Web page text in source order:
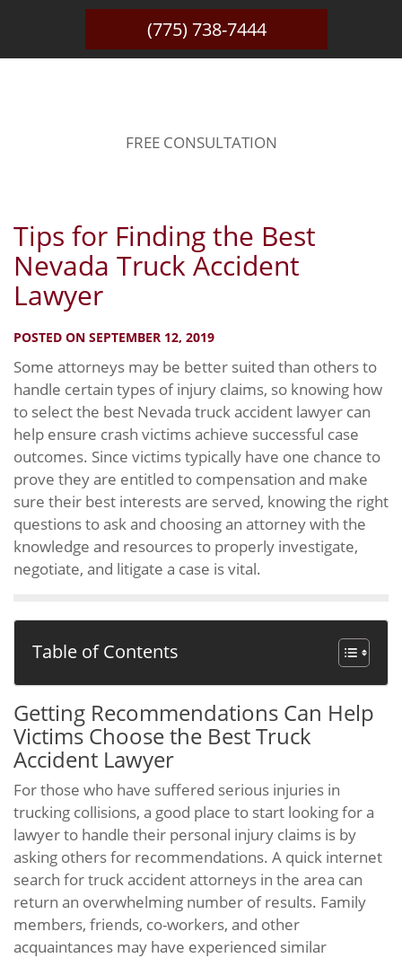
(775) 738-7444
FREE CONSULTATION
Tips for Finding the Best
Nevada Truck Accident
Lawyer
POSTED ON SEPTEMBER 12, 2019
Some attorneys may be better suited than others to
handle certain types of injury claims, so knowing how
to select the best Nevada truck accident lawyer can
help ensure crash victims achieve successful case
outcomes. Since victims typically have one chance to
prove they are entitled to compensation and make
sure their best interests are served, knowing the right
questions to ask and choosing an attorney with the
knowledge and resources to properly investigate,
negotiate, and litigate a case is vital.
Table of Contents
Getting Recommendations Can Help
Victims Choose the Best Truck
Accident Lawyer
For those who have suffered serious injuries in
trucking collisions, a good place to start looking for a
lawyer to handle their personal injury claims is by
asking others for recommendations. A quick internet
search for truck accident attorneys in the area can
return an overwhelming number of results. Family
members, friends, co-workers, and other
acquaintances may have experienced similar